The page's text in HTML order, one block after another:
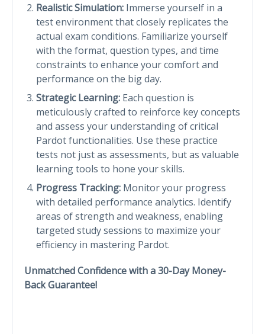
Realistic Simulation: Immerse yourself in a
test environment that closely replicates the
actual exam conditions. Familiarize yourself
with the format, question types, and time
constraints to enhance your comfort and
performance on the big day.
Strategic Learning: Each question is
meticulously crafted to reinforce key concepts
and assess your understanding of critical
Pardot functionalities. Use these practice
tests not just as assessments, but as valuable
learning tools to hone your skills.
Progress Tracking: Monitor your progress
with detailed performance analytics. Identify
areas of strength and weakness, enabling
targeted study sessions to maximize your
efficiency in mastering Pardot.
Unmatched Confidence with a 30-Day Money-
Back Guarantee!